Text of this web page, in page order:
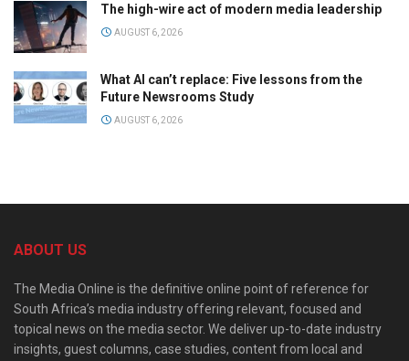
The high-wire act of modern media leadership
AUGUST 6, 2026
What AI can’t replace: Five lessons from the
Future Newsrooms Study
AUGUST 6, 2026
ABOUT US
The Media Online is the definitive online point of reference for
South Africa’s media industry offering relevant, focused and
topical news on the media sector. We deliver up-to-date industry
insights, guest columns, case studies, content from local and